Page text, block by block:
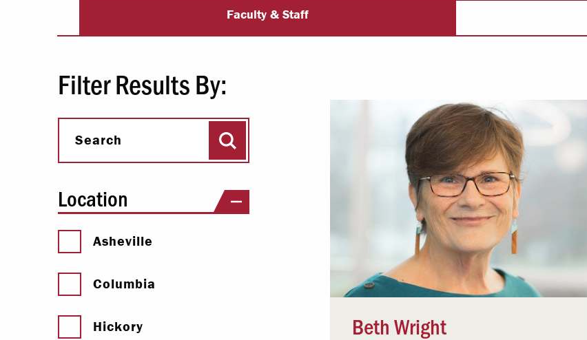
Internships & Careers
Campus Safety
Dean of Students
Student Support & Outreach
LR Experience
University Directory
Faculty & Staff
Filter Results By:
Search Search
Location
Asheville
Columbia
Hickory Beth Wright